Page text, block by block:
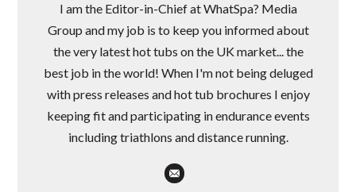
I am the Editor-in-Chief at WhatSpa? Media
Group and my job is to keep you informed about
the very latest hot tubs on the UK market... the
best job in the world! When I'm not being deluged
with press releases and hot tub brochures I enjoy
keeping fit and participating in endurance events
including triathlons and distance running.